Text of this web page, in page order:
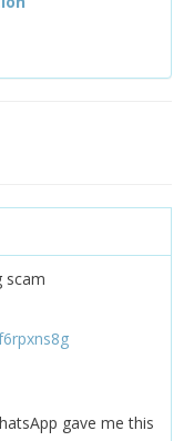
scam
gave me this